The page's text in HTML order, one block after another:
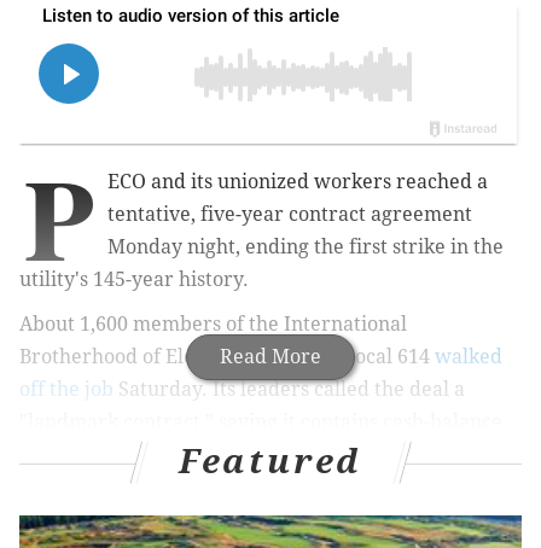
Read More
P
ECO and its unionized workers reached a
tentative, five-year contract agreement
Monday night, ending the first strike in the
utility's 145-year history.
About 1,600 members of the International
Brotherhood of Electrical Workers Local 614 walked
off the job Saturday. Its leaders called the deal a
pension plans, full medical coverage for retired
members and "significant" wage increases for line
workers, technicians and customer service
Featured